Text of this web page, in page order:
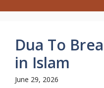
Dua To
in Islam
June 29, 2026